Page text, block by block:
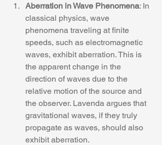
Aberration in Wave Phenomena: In
classical physics, wave
phenomena traveling at finite
speeds, such as electromagnetic
waves, exhibit aberration. This is
the apparent change in the
direction of waves due to the
relative motion of the source and
the observer. Lavenda argues that
gravitational waves, if they truly
propagate as waves, should also
exhibit aberration.